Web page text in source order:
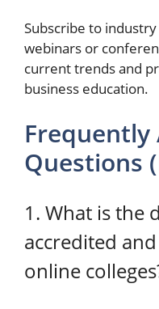
Subscribe to
webinars or
current trends and
business education.
Frequently
Questions
1. What is the
accredited
online